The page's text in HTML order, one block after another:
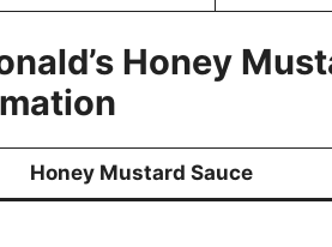
Honey
Honey Mustard Sauce